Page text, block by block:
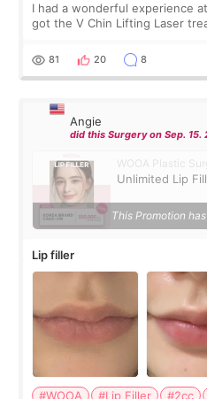
I had a wonderful experience
got the V Chin Lifting Laser
throughout the process.😇
81 20 8
Angie
did this Surgery on Sep. 15.
WOOA Plastic
Unlimited Lip
This Promotion
Lip filler
#WOOA #Lip Filler #2cc